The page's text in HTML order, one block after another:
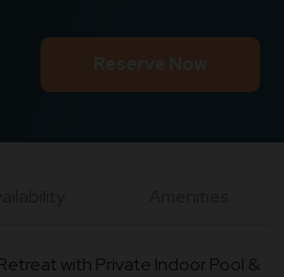
with Private Indoor Pool &